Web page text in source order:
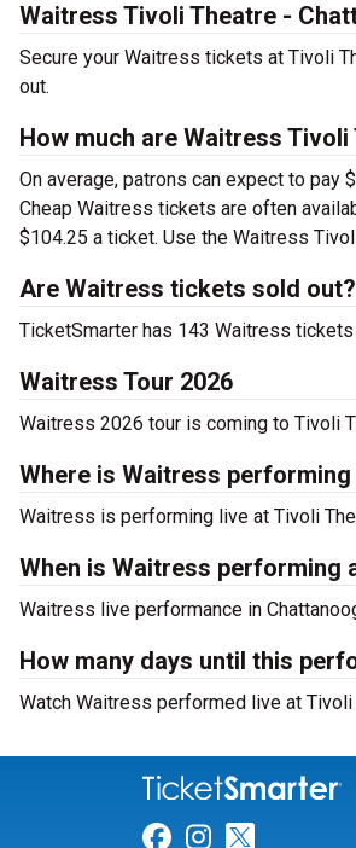
Waitress Tivoli Theatre -
Secure your Waitress tickets at Tivoli
out.
How much are Waitress
On average, patrons can expect to pay
Cheap Waitress tickets are often
$104.25 a ticket. Use the Waitress
Are Waitress tickets sold out?
TicketSmarter has 143 Waitress
Waitress Tour 2026
Waitress 2026 tour is coming to Tivoli
Where is Waitress
Waitress is performing live at Tivoli
When is Waitress performing
Waitress live performance in
How many days until this
Watch Waitress performed live at Tivoli
Link for
Link for
Link